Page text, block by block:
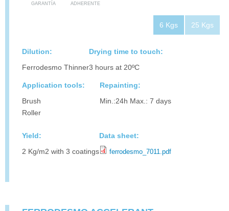
GARANTÍA
ADHERENTE
25 Kgs
6 Kgs
Dilution:
Ferrodesmo Thinner
Drying time to touch:
3 hours at 20ºC
Application tools:
Brush
Roller
Repainting:
Min.:24h Max.: 7 days
Yield:
2 Kg/m2 with 3 coatings
Data sheet:
ferrodesmo_7011.pdf